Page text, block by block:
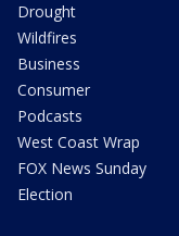
Drought
Wildfires
Business
Consumer
Podcasts
West Coast Wrap
FOX News Sunday
Election